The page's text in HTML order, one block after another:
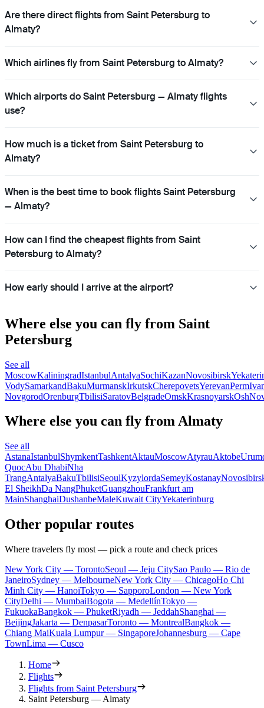
Are there direct flights from Saint Petersburg to
Almaty?
Which airlines fly from Saint Petersburg to Almaty?
Which airports do Saint Petersburg — Almaty flights
use?
How much is a ticket from Saint Petersburg to
Almaty?
When is the best time to book flights Saint Petersburg
— Almaty?
How can I find the cheapest flights from Saint
Petersburg to Almaty?
How early should I arrive at the airport?
Where else you can fly from Saint
Petersburg
See all
MoscowKaliningradIstanbulAntalyaSochiKazanNovosibirsk
VodySamarkandBakuMurmanskIrkutskCherepovetsYerevanPerm
NovgorodOrenburgTbilisiSaratovBelgradeOmskKrasnoyarskOsh
Where else you can fly from Almaty
See all
AstanaIstanbulShymkentTashkentAktauMoscowAtyrauAktobe
QuocAbu DhabiNha
TrangAntalyaBakuTbilisiSeoulKyzylordaSemeyKostanay
El SheikhDa NangPhuketGuangzhouFrankfurt am
MainShanghaiDushanbeMaleKuwait CityYekaterinburg
Other popular routes
Where travelers fly most — pick a route and check prices
New York City — TorontoSeoul — Jeju CitySao Paulo — Rio de
JaneiroSydney — MelbourneNew York City — ChicagoHo Chi
Minh City — HanoiTokyo — SapporoLondon — New York
CityDelhi — MumbaiBogota — MedellínTokyo —
FukuokaBangkok — PhuketRiyadh — JeddahShanghai —
BeijingJakarta — DenpasarToronto — MontrealBangkok —
Chiang MaiKuala Lumpur — SingaporeJohannesburg — Cape
TownLima — Cusco
Home
Flights
Flights from Saint Petersburg
Saint Petersburg — Almaty